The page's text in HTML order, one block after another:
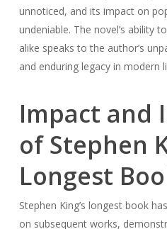
unnoticed, and its impact on
undeniable. The novel’s ability
alike speaks to the author’s
and enduring legacy in modern
Impact and
of Stephen
Longest
Stephen King’s longest book
on subsequent works,